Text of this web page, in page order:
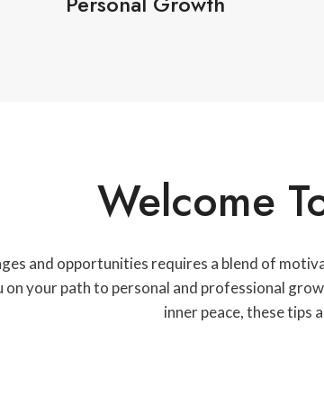
Welcome
and opportunities requires a blend of
on your path to personal and professional
inner peace, these tips